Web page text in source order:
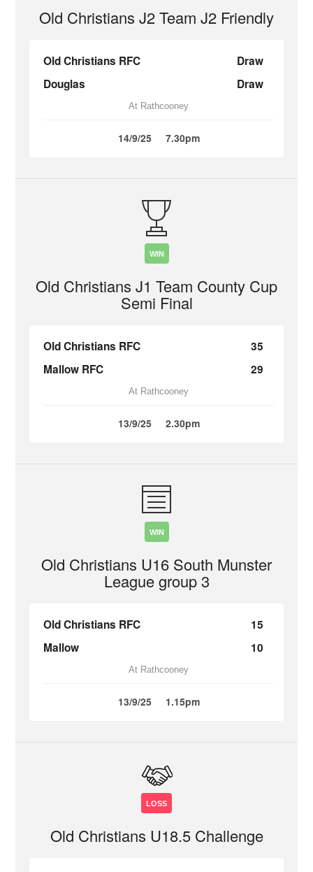
Old Christians J2 Team J2 Friendly
Old Christians RFC
Draw
Douglas
Draw
At Rathcooney
14/9/25 7.30pm
WIN
Old Christians J1 Team County Cup
Semi Final
Old Christians RFC
35
Mallow RFC
29
At Rathcooney
13/9/25 2.30pm
WIN
Old Christians U16 South Munster
League group 3
Old Christians RFC
15
Mallow
10
At Rathcooney
13/9/25 1.15pm
LOSS
Old Christians U18.5 Challenge